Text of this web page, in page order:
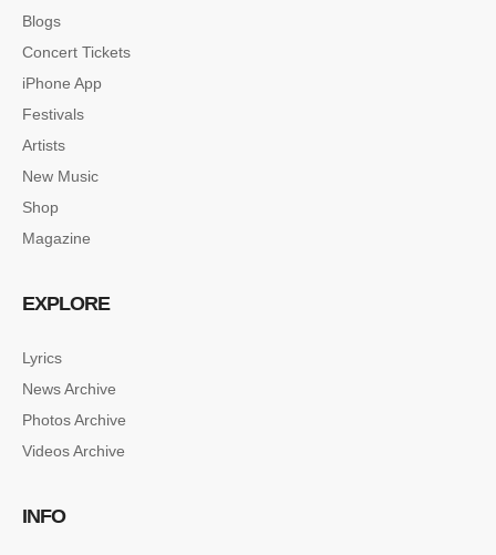
Blogs
Concert Tickets
iPhone App
Festivals
Artists
New Music
Shop
Magazine
EXPLORE
Lyrics
News Archive
Photos Archive
Videos Archive
INFO